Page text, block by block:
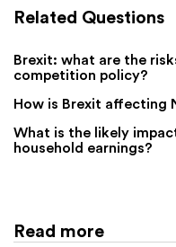
Related Questions
Brexit: what are the
competition policy?
How is Brexit affecting
What is the likely
household earnings?
Read more